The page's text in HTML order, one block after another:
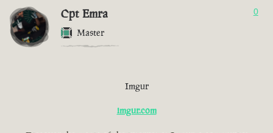
Cpt Emra
Master
0
Imgur
imgur.com